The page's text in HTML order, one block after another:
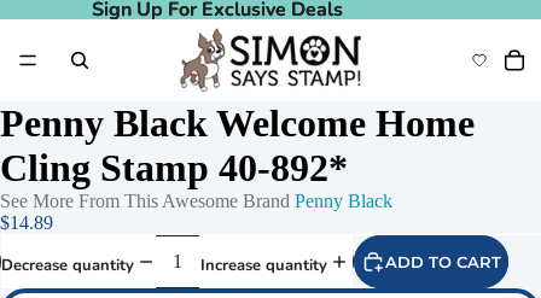
Sign Up For Exclusive Deals
Sign Up For Exclusive Deals
Penny Black Welcome Home
Cling Stamp 40-892*
See More From This Awesome Brand Penny Black
$14.89
Decrease quantity Increase quantity ADD TO CART